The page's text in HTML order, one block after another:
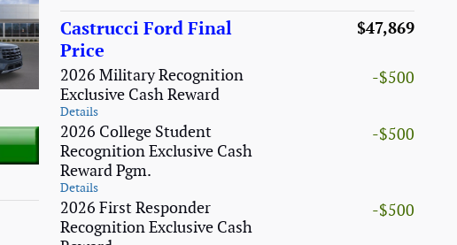
Castrucci Ford Final
Price
$47,869
2026 Military Recognition
Exclusive Cash Reward
Details
-$500
2026 College Student
Recognition Exclusive Cash
Reward Pgm.
Details
-$500
2026 First Responder
Recognition Exclusive Cash
-$500